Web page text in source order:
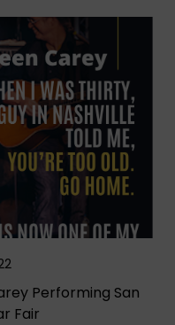
Performing San
Fair